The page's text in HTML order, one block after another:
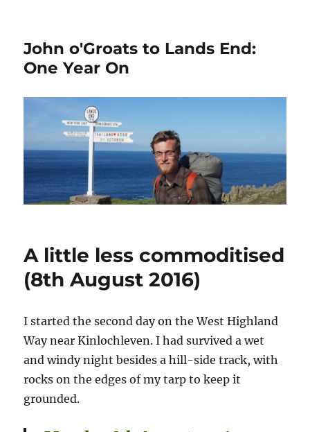
John o'Groats to Lands End:
One Year On
A little less commoditised
(8th August 2016)
I started the second day on the West Highland
Way near Kinlochleven. I had survived a wet
and windy night besides a hill-side track, with
rocks on the edges of my tarp to keep it
grounded.